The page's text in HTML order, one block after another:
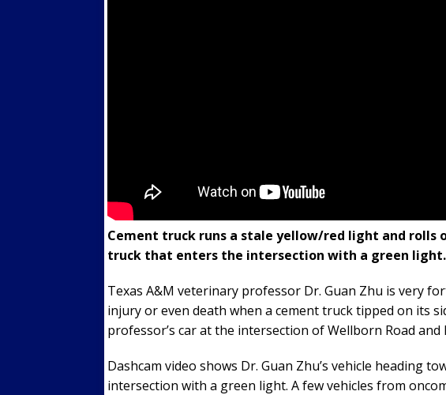
Cement truck runs a stale yellow/red light and rolls
truck that enters the intersection with a green light.
Texas A&M veterinary professor Dr. Guan Zhu is very
injury or even death when a cement truck tipped on its
professor’s car at the intersection of Wellborn Road and
Dashcam video shows Dr. Guan Zhu’s vehicle heading
intersection with a green light. A few vehicles from